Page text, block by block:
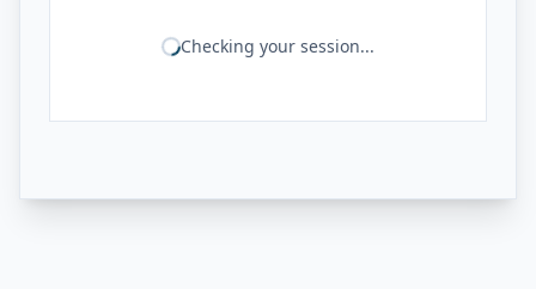
Checking your session...